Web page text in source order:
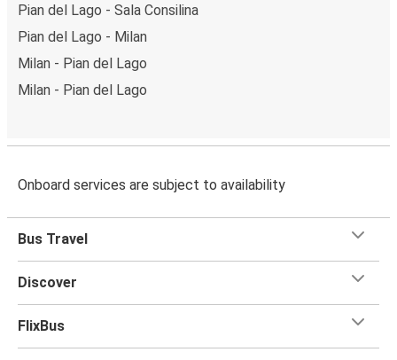
Pian del Lago - Sala Consilina
Pian del Lago - Milan
Milan - Pian del Lago
Milan - Pian del Lago
Onboard services are subject to availability
Bus Travel
Discover
FlixBus